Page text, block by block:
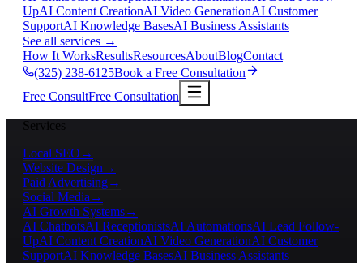
UpAI Content CreationAI Video GenerationAI Customer
SupportAI Knowledge BasesAI Business Assistants
See all services →
How It WorksResultsResourcesAboutBlogContact
(325) 238-6125Book a Free Consultation
Free ConsultFree Consultation
Services
Local SEO →
Website Design →
Paid Advertising→
Social Media →
AI Growth Systems→
AI ChatbotsAI ReceptionistsAI AutomationsAI Lead Follow-
UpAI Content CreationAI Video GenerationAI Customer
SupportAI Knowledge BasesAI Business Assistants